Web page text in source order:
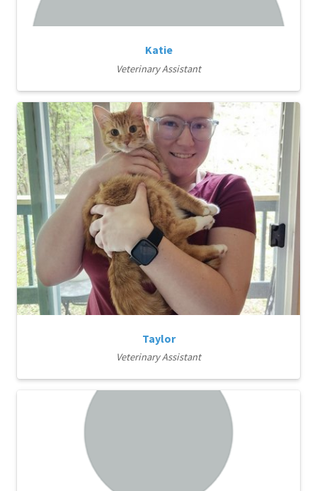
Katie
Veterinary Assistant
Taylor
Veterinary Assistant